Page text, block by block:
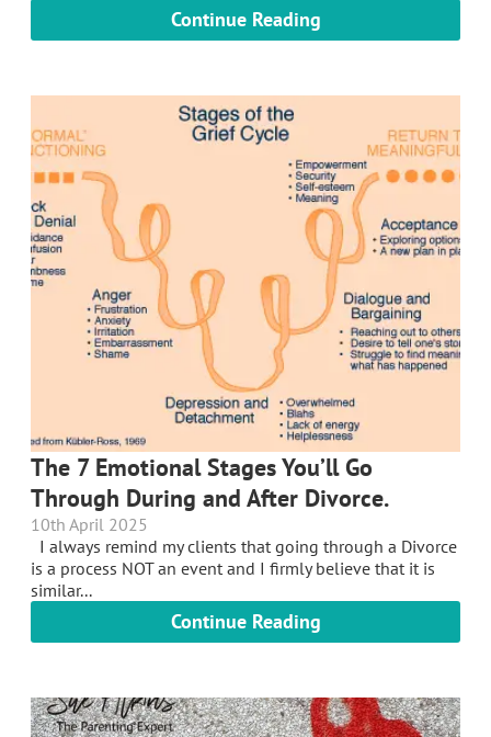
Continue Reading
The 7 Emotional Stages You’ll Go
Through During and After Divorce.
10th April 2025
I always remind my clients that going through a Divorce
is a process NOT an event and I firmly believe that it is
similar...
Continue Reading